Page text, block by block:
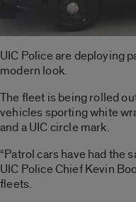
UIC Police are deploying
modern look.
The fleet is being rolled
vehicles sporting white
and a UIC circle mark.
“Patrol cars have had the
UIC Police Chief Kevin
fleets.